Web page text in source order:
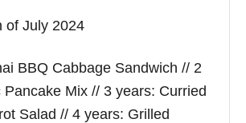
of July 2024
BBQ Cabbage Sandwich // 2
Mix // 3 years: Curried
Salad // 4 years: Grilled